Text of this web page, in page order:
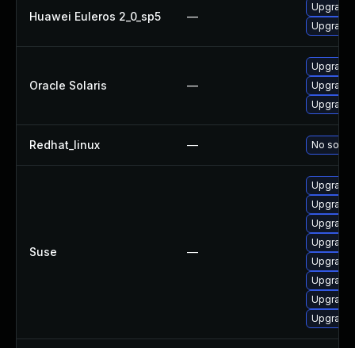
Huawei Euleros 2_0_sp5 —
Upgrade
Oracle Solaris —
Upgrade
Upgrade
Upgrade
Redhat_linux — No
Suse —
Upgrade